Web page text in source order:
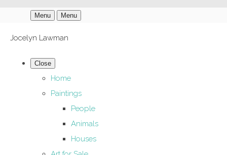
Menu Menu
Jocelyn Lawman
Close
Home
Paintings
People
Animals
Houses